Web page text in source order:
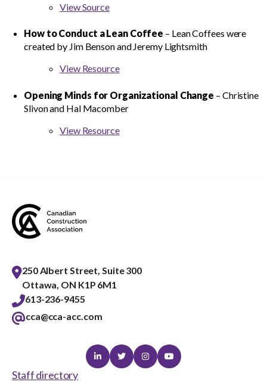
View Source
How to Conduct a Lean Coffee – Lean Coffees were
created by Jim Benson and Jeremy Lightsmith
View Resource
Opening Minds for Organizational Change – Christine
Slivon and Hal Macomber
View Resource
250 Albert Street, Suite 300
Ottawa, ON K1P 6M1
613-236-9455
cca@cca-acc.com
LinkedinTwitterInstagramYoutube
Staff directory